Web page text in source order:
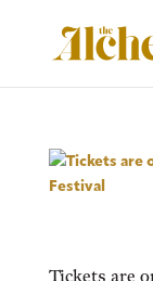
Tickets are